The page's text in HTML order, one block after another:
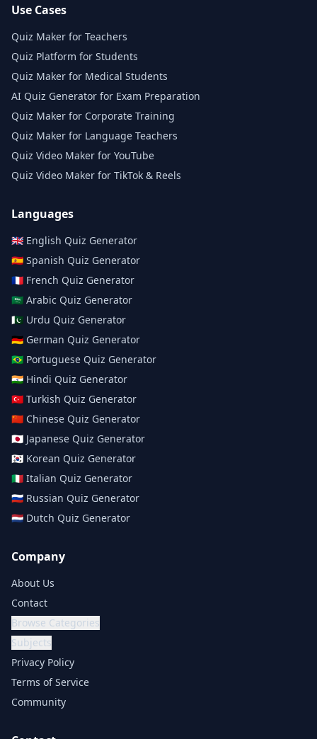
Use Cases
Quiz Maker for Teachers
Quiz Platform for Students
Quiz Maker for Medical Students
AI Quiz Generator for Exam Preparation
Quiz Maker for Corporate Training
Quiz Maker for Language Teachers
Quiz Video Maker for YouTube
Quiz Video Maker for TikTok & Reels
Languages
🇬🇧 English Quiz Generator
🇪🇸 Spanish Quiz Generator
🇫🇷 French Quiz Generator
🇸🇦 Arabic Quiz Generator
🇵🇰 Urdu Quiz Generator
🇩🇪 German Quiz Generator
🇧🇷 Portuguese Quiz Generator
🇮🇳 Hindi Quiz Generator
🇹🇷 Turkish Quiz Generator
🇨🇳 Chinese Quiz Generator
🇯🇵 Japanese Quiz Generator
🇰🇷 Korean Quiz Generator
🇮🇹 Italian Quiz Generator
🇷🇺 Russian Quiz Generator
🇳🇱 Dutch Quiz Generator
Company
About Us
Contact
Browse Categories
Subjects
Privacy Policy
Terms of Service
Community